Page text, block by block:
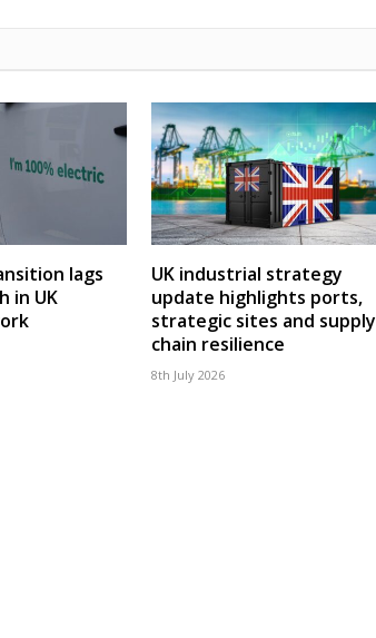
lags
in UK
UK industrial strategy
update highlights ports,
strategic sites and supply
chain resilience
8th July 2026